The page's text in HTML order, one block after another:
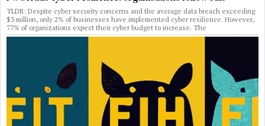
TLDR: Despite cyber security concerns and the average data breach exceeding
$3 million, only 2% of businesses have implemented cyber resilience. However,
77% of organizations expect their cyber budget to increase. The